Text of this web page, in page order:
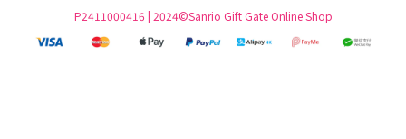
P2411000416 | 2024©Sanrio Gift Gate Online Shop